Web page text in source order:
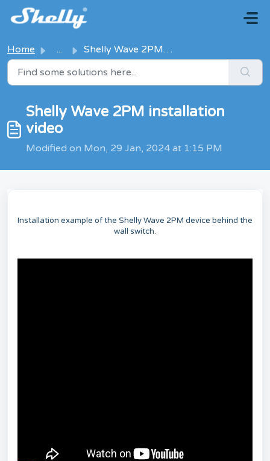
Skip to main content
Home ... Shelly Wave 2PM installation video
Shelly Wave 2PM installation
video
Modified on Mon, 29 Jan, 2024 at 1:15 PM
Installation example of the Shelly Wave 2PM device behind the
wall switch.